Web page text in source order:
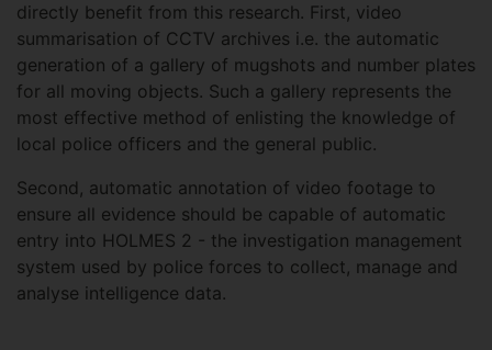
directly benefit from this research. First, video
summarisation of CCTV archives i.e. the automatic
generation of a gallery of mugshots and number plates
for all moving objects. Such a gallery represents the
most effective method of enlisting the knowledge of
local police officers and the general public.
Second, automatic annotation of video footage to
ensure all evidence should be capable of automatic
entry into HOLMES 2 - the investigation management
system used by police forces to collect, manage and
analyse intelligence data.